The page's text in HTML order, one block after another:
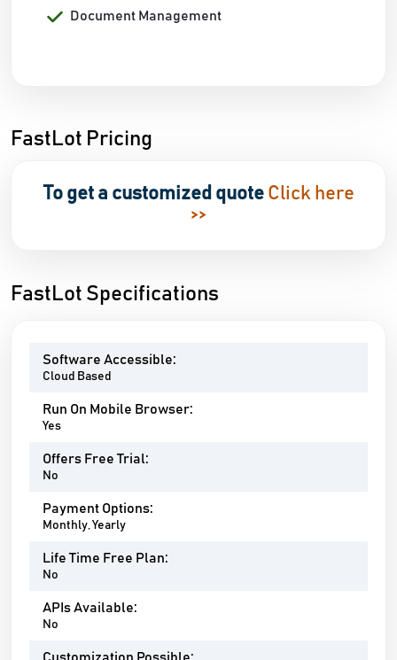
Document Management
FastLot Pricing
To get a customized quote Click here
>>
FastLot Specifications
Software Accessible:
Cloud Based
Run On Mobile Browser:
Yes
Offers Free Trial:
No
Payment Options:
Monthly, Yearly
Life Time Free Plan:
No
APIs Available:
No